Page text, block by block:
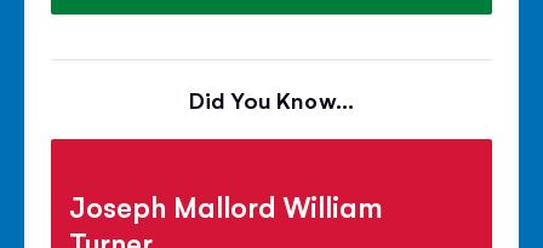
Did You Know...
Joseph Mallord William